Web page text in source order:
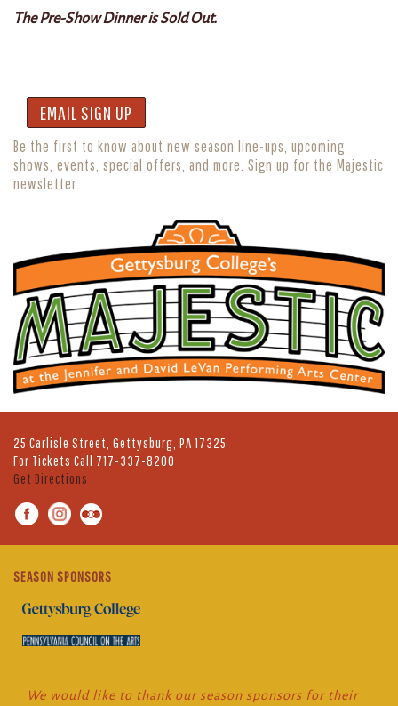
The Pre-Show Dinner is Sold Out.
EMAIL SIGN UP
Be the first to know about new season line-ups, upcoming
shows, events, special offers, and more. Sign up for the Majestic
newsletter.
25 Carlisle Street, Gettysburg, PA 17325
For Tickets Call 717-337-8200
Get Directions
SEASON SPONSORS
We would like to thank our season sponsors for their